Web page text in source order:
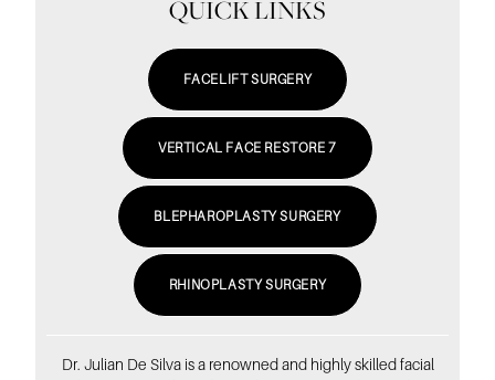
QUICK LINKS
FACELIFT SURGERY
VERTICAL FACE RESTORE 7
BLEPHAROPLASTY SURGERY
RHINOPLASTY SURGERY
Dr. Julian De Silva is a renowned and highly skilled facial